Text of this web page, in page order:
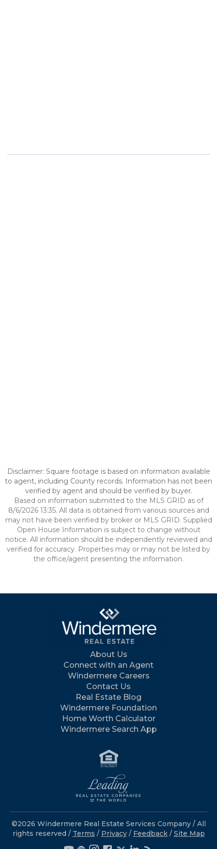
Disclaimer: Square footage is based on information available
to agent, including County records. Information has not been
verified by agent and should be verified by buyer.
Based on information submitted to the MLS GRID as of
8/6/2026 13:35. All data is obtained from various sources and
may not have been verified by broker or MLS GRID. Supplied
Open House Information is subject to change without
notice. All information should be independently reviewed and
verified for accuracy. Properties may or may not be listed by
the office/agent presenting the information.
About Us
Connect with an Agent
Windermere Careers
Contact Us
Real Estate Blog
Windermere Foundation
Home Worth Calculator
Windermere Search App
©2026 Windermere Real Estate Services Company / All
rights reserved / Terms / Privacy/ Feedback / Site Map